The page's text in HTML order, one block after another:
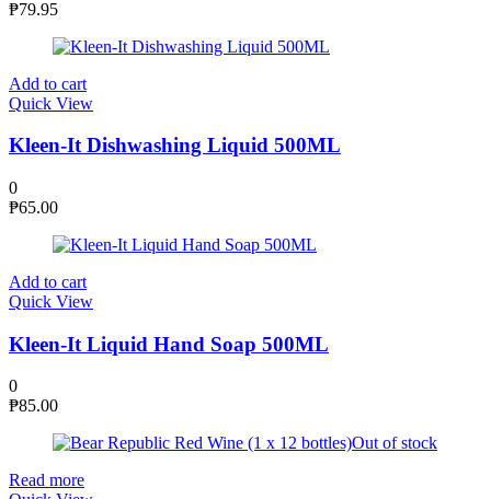
₱79.95
Add to cart
Quick View
Kleen-It Dishwashing Liquid 500ML
0
₱65.00
Add to cart
Quick View
Kleen-It Liquid Hand Soap 500ML
0
₱85.00
Out of stock
Read more